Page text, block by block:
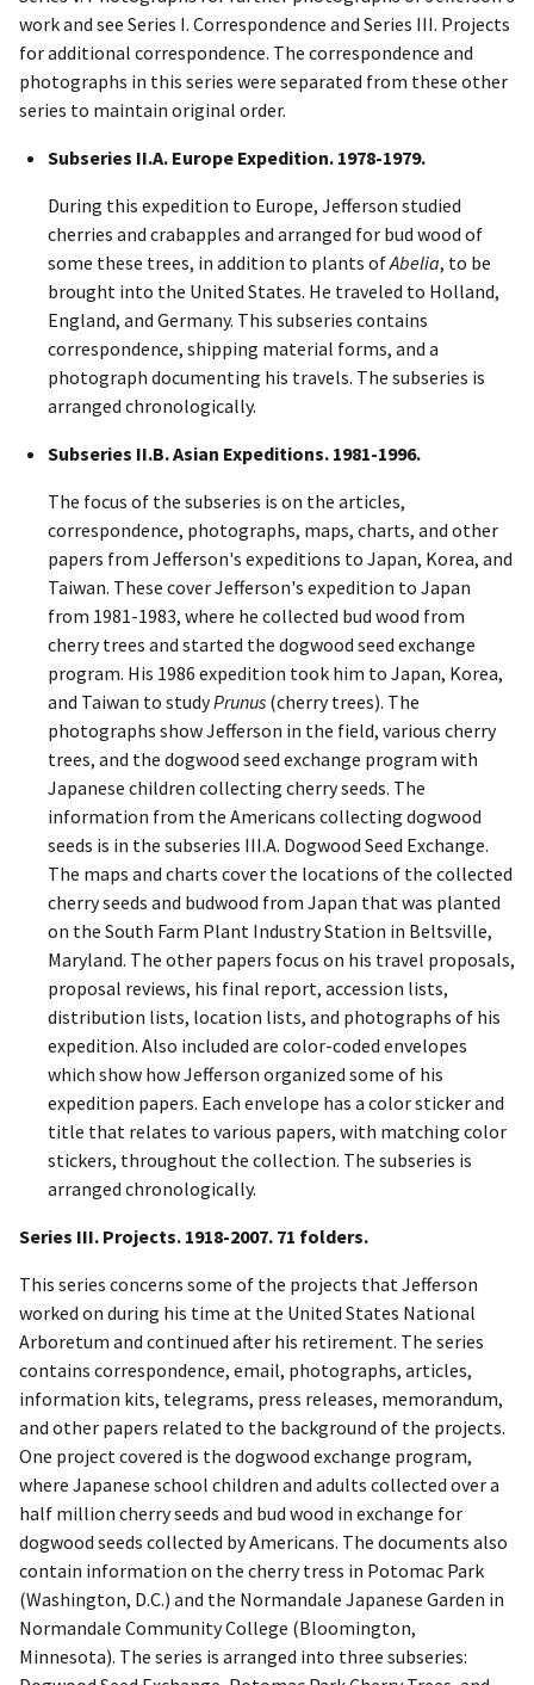
work and see Series I. Correspondence and Series III. Projects
for additional correspondence. The correspondence and
photographs in this series were separated from these other
series to maintain original order.
Subseries II.A. Europe Expedition. 1978-1979.
During this expedition to Europe, Jefferson studied
cherries and crabapples and arranged for bud wood of
some these trees, in addition to plants ofAbelia, to be
brought into the United States. He traveled to Holland,
England, and Germany. This subseries contains
correspondence, shipping material forms, and a
photograph documenting his travels. The subseries is
arranged chronologically.
Subseries II.B. Asian Expeditions. 1981-1996.
The focus of the subseries is on the articles,
correspondence, photographs, maps, charts, and other
papers from Jefferson's expeditions to Japan, Korea, and
Taiwan. These cover Jefferson's expedition to Japan
from 1981-1983, where he collected bud wood from
cherry trees and started the dogwood seed exchange
program. His 1986 expedition took him to Japan, Korea,
and Taiwan to studyPrunus (cherry trees). The
photographs show Jefferson in the field, various cherry
trees, and the dogwood seed exchange program with
Japanese children collecting cherry seeds. The
information from the Americans collecting dogwood
seeds is in the subseries III.A. Dogwood Seed Exchange.
The maps and charts cover the locations of the collected
cherry seeds and budwood from Japan that was planted
on the South Farm Plant Industry Station in Beltsville,
Maryland. The other papers focus on his travel proposals,
proposal reviews, his final report, accession lists,
distribution lists, location lists, and photographs of his
expedition. Also included are color-coded envelopes
which show how Jefferson organized some of his
expedition papers. Each envelope has a color sticker and
title that relates to various papers, with matching color
stickers, throughout the collection. The subseries is
arranged chronologically.
Series III. Projects. 1918-2007. 71 folders.
This series concerns some of the projects that Jefferson
worked on during his time at the United States National
Arboretum and continued after his retirement. The series
contains correspondence, email, photographs, articles,
information kits, telegrams, press releases, memorandum,
and other papers related to the background of the projects.
One project covered is the dogwood exchange program,
where Japanese school children and adults collected over a
half million cherry seeds and bud wood in exchange for
dogwood seeds collected by Americans. The documents also
contain information on the cherry tress in Potomac Park
(Washington, D.C.) and the Normandale Japanese Garden in
Normandale Community College (Bloomington,
Minnesota). The series is arranged into three subseries: